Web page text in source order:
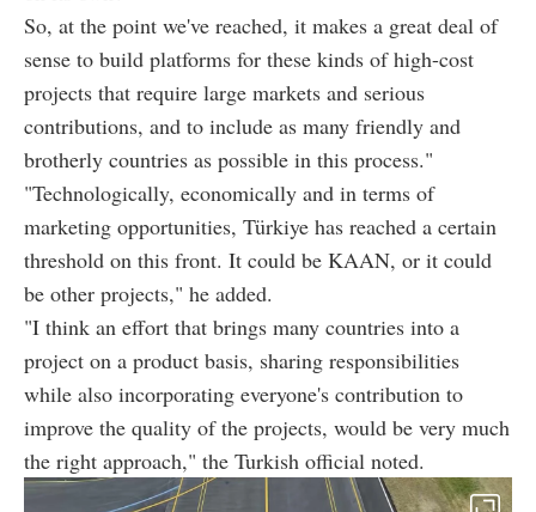
So, at the point we've reached, it makes a great deal of
sense to build platforms for these kinds of high-cost
projects that require large markets and serious
contributions, and to include as many friendly and
brotherly countries as possible in this process."
"Technologically, economically and in terms of
marketing opportunities, Türkiye has reached a certain
threshold on this front. It could be KAAN, or it could
be other projects," he added.
"I think an effort that brings many countries into a
project on a product basis, sharing responsibilities
while also incorporating everyone's contribution to
improve the quality of the projects, would be very much
the right approach," the Turkish official noted.